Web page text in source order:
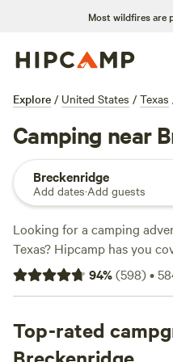
Most wildfires are
Explore / United States / Texas
Camping near
Breckenridge
Add dates·Add guests
Looking for a camping
Texas? Hipcamp has you
choose from. Whether you
bringing your RV, there's
perfect spot that fits your
recommendations? Check
94%(598)•
Top-rated